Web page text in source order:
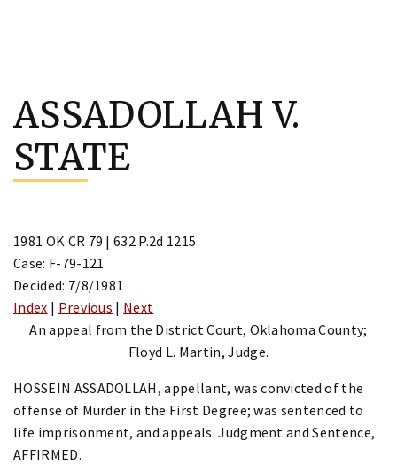
content
ASSADOLLAH V.
STATE
1981 OK CR 79 | 632 P.2d 1215
Case: F-79-121
Decided: 7/8/1981
Index | Previous | Next
An appeal from the District Court, Oklahoma County;
Floyd L. Martin, Judge.
HOSSEIN ASSADOLLAH, appellant, was convicted of the
offense of Murder in the First Degree; was sentenced to
life imprisonment, and appeals. Judgment and Sentence,
AFFIRMED.